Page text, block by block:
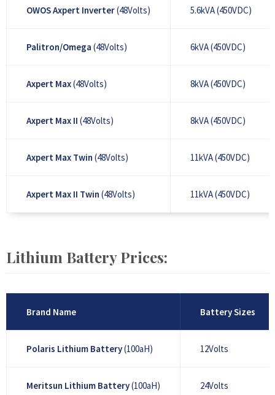
OWOS Axpert Inverter(48Volts) 5.6kVA (450VDC)
Palitron/Omega (48Volts) 6kVA (450VDC)
Axpert Max(48Volts) 8kVA (450VDC)
Axpert Max II (48Volts) 8kVA (450VDC)
Axpert Max Twin (48Volts) 11kVA (450VDC)
Axpert Max II Twin (48Volts) 11kVA (450VDC)
Lithium Battery Prices:
Brand Name Battery Sizes
Polaris Lithium Battery(100aH) 12Volts
Meritsun Lithium Battery(100aH) 24Volts